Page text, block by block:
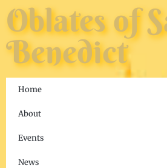
Oblates of
Benedict
Home
About
Events
News